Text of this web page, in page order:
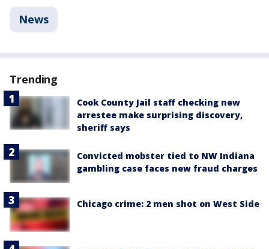
News
Trending
Cook County Jail staff checking new
arrestee make surprising discovery,
sheriff says
Convicted mobster tied to NW Indiana
gambling case faces new fraud charges
Chicago crime: 2 men shot on West Side